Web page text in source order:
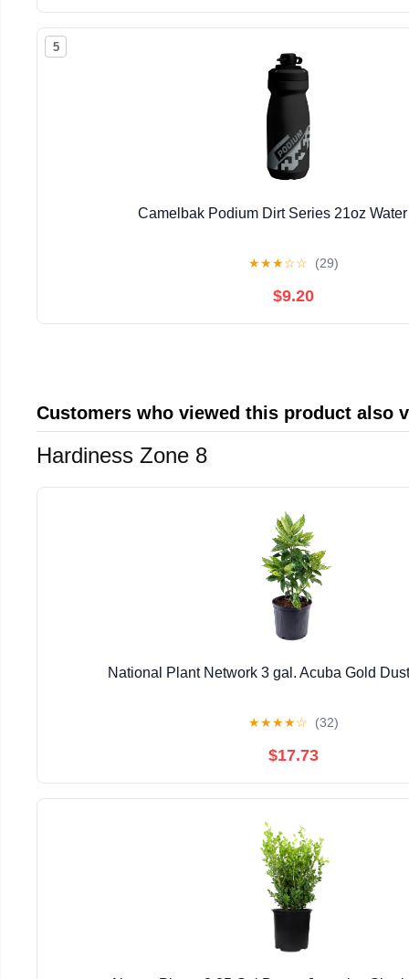
5
Camelbak Podium Dirt Series 21oz
★★★☆☆ (29)
$9.20
Customers who viewed this product also
Hardiness Zone 8
National Plant Network 3 gal. Acuba Gold
★★★★☆ (32)
$17.73